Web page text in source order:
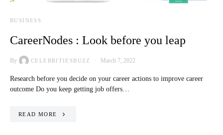
BUSINESS
CareerNodes : Look before you leap
By CELEBRITIESBUZZ March 7, 2022
Research before you decide on your career actions to improve career
outcome Do you keep getting job offers…
READ MORE